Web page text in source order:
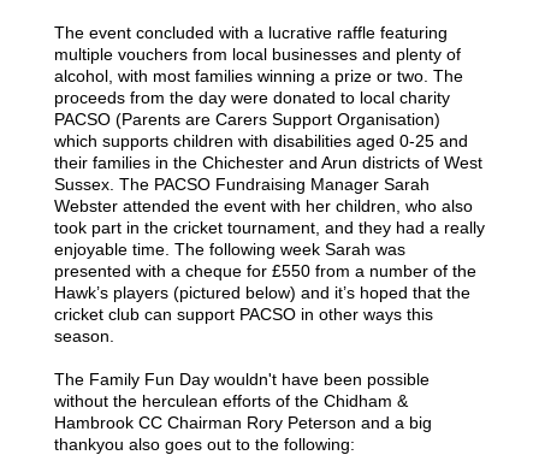
The event concluded with a lucrative raffle featuring
multiple vouchers from local businesses and plenty of
alcohol, with most families winning a prize or two. The
proceeds from the day were donated to local charity
PACSO (Parents are Carers Support Organisation)
which supports children with disabilities aged 0-25 and
their families in the Chichester and Arun districts of West
Sussex. The PACSO Fundraising Manager Sarah
Webster attended the event with her children, who also
took part in the cricket tournament, and they had a really
enjoyable time. The following week Sarah was
presented with a cheque for £550 from a number of the
Hawk’s players (pictured below) and it’s hoped that the
cricket club can support PACSO in other ways this
season.
The Family Fun Day wouldn't have been possible
without the herculean efforts of the Chidham &
Hambrook CC Chairman Rory Peterson and a big
thankyou also goes out to the following: